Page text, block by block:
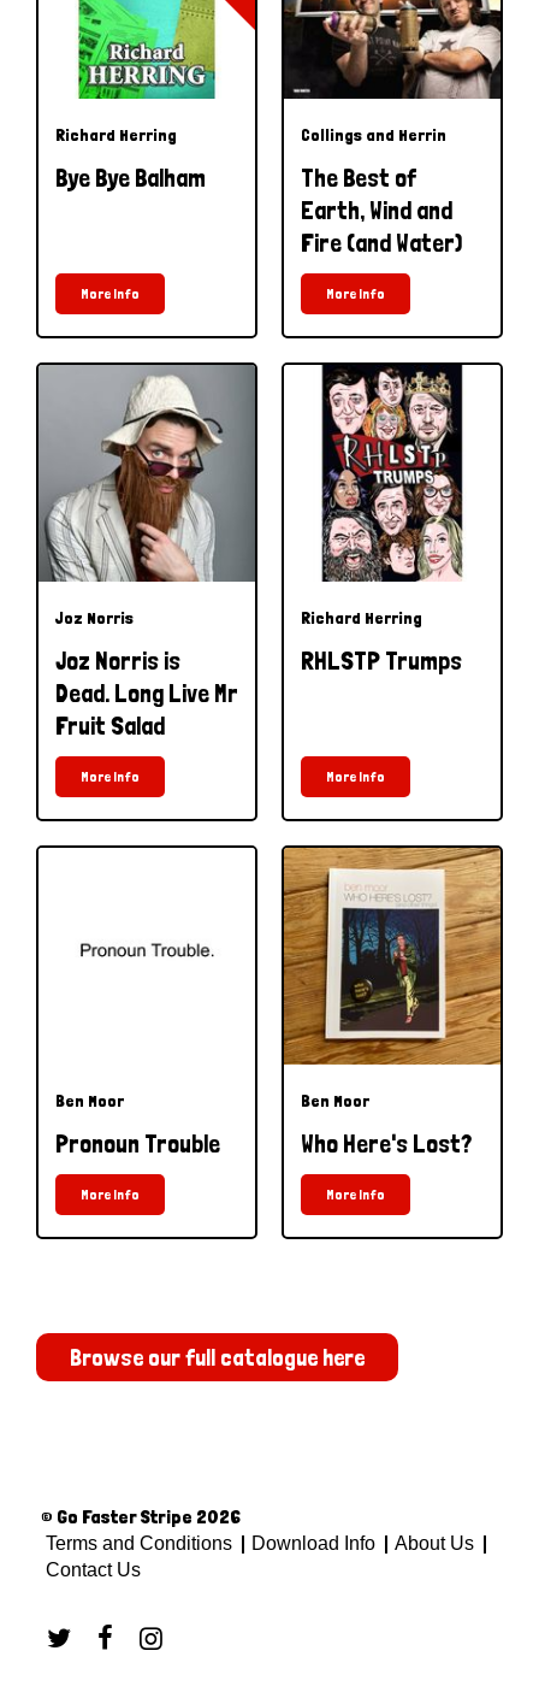
Richard Herring
Bye Bye Balham
More Info
Collings and Herrin
The Best of
Earth, Wind and
Fire (and Water)
More Info
Joz Norris
Joz Norris is
Dead. Long Live Mr
Fruit Salad
More Info
Richard Herring
RHLSTP Trumps
More Info
Ben Moor
Pronoun Trouble
More Info
Ben Moor
Who Here's Lost?
More Info
Browse our full catalogue here
© Go Faster Stripe 2026
Terms and Conditions Download Info
About Us
Contact Us
  